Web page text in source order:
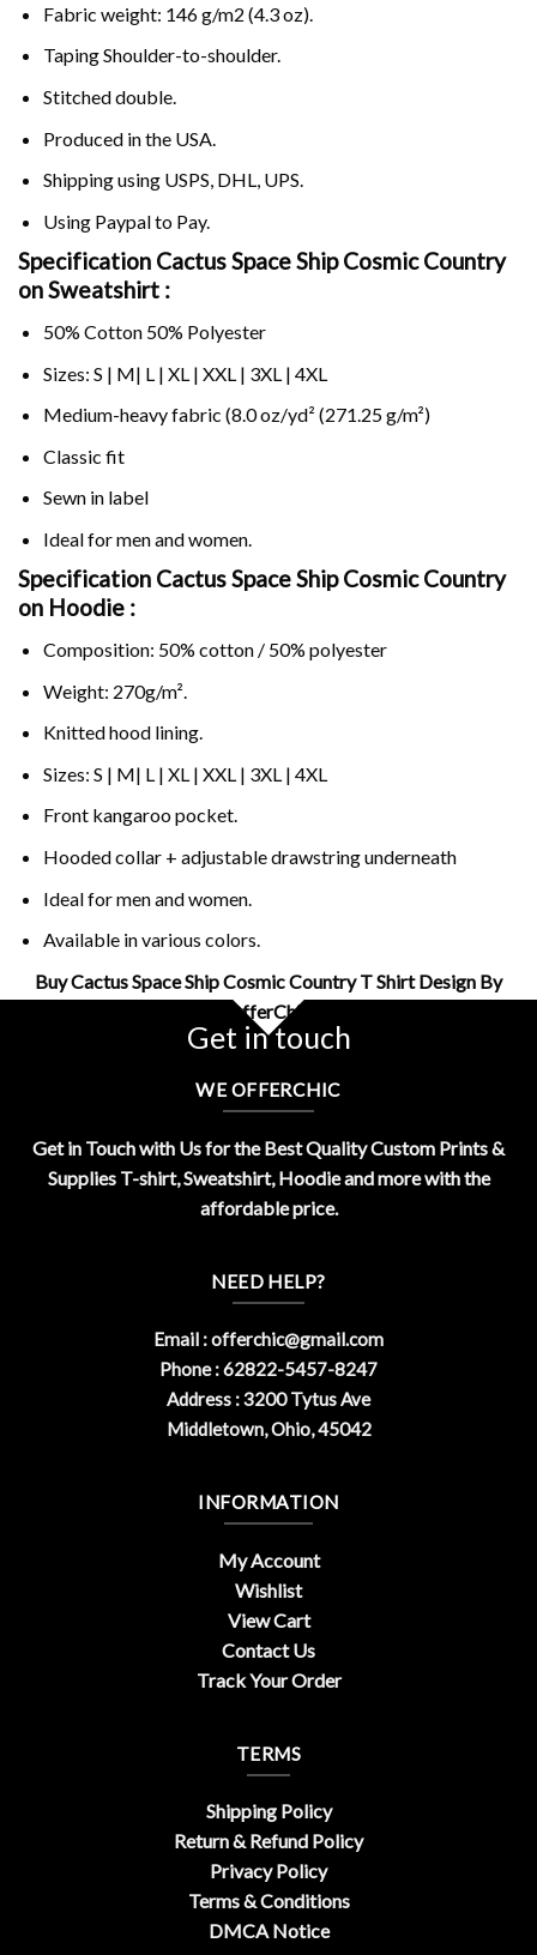
Fabric weight: 146 g/m2 (4.3 oz).
Taping Shoulder-to-shoulder.
Stitched double.
Produced in the USA.
Shipping using USPS, DHL, UPS.
Using Paypalto Pay.
Specification Cactus Space Ship Cosmic Country
on Sweatshirt :
50% Cotton 50% Polyester
Sizes: S | M| L | XL | XXL | 3XL | 4XL
Medium-heavy fabric (8.0 oz/yd² (271.25 g/m²)
Classic fit
Sewn in label
Ideal for men and women.
Specification Cactus Space Ship Cosmic Country
on Hoodie :
Composition: 50% cotton / 50% polyester
Weight: 270g/m².
Knitted hood lining.
Sizes: S | M| L | XL | XXL | 3XL | 4XL
Front kangaroo pocket.
Hooded collar + adjustable drawstring underneath
Ideal for men and women.
Available in various colors.
Buy Cactus Space Ship Cosmic Country T Shirt Design By
OfferChic
Get in touch
WE OFFERCHIC
Get in Touch with Us for the Best Quality Custom Prints &
Supplies T-shirt, Sweatshirt, Hoodie and more with the
affordable price.
NEED HELP?
Email :offerchic@gmail.com
Phone : 62822-5457-8247
Address : 3200 Tytus Ave
Middletown, Ohio, 45042
INFORMATION
My Account
Wishlist
View Cart
Contact Us
Track Your Order
TERMS
Shipping Policy
Return & Refund Policy
Privacy Policy
Terms & Conditions
DMCA Notice